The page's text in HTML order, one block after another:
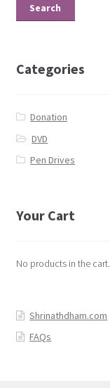
Search
Categories
Donation
DVD
Pen Drives
Your Cart
No products in the cart.
Shrinathdham.com
FAQs